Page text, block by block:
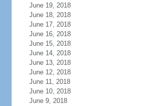
June 19, 2018
June 18, 2018
June 17, 2018
June 16, 2018
June 15, 2018
June 14, 2018
June 13, 2018
June 12, 2018
June 11, 2018
June 10, 2018
June 9, 2018